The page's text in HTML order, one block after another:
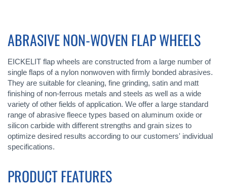
ABRASIVE NON-WOVEN FLAP WHEELS
EICKELIT flap wheels are constructed from a large number of
single flaps of a nylon nonwoven with firmly bonded abrasives.
They are suitable for cleaning, fine grinding, satin and matt
finishing of non-ferrous metals and steels as well as a wide
variety of other fields of application. We offer a large standard
range of abrasive fleece types based on aluminum oxide or
silicon carbide with different strengths and grain sizes to
optimize desired results according to our customers' individual
specifications.
PRODUCT FEATURES